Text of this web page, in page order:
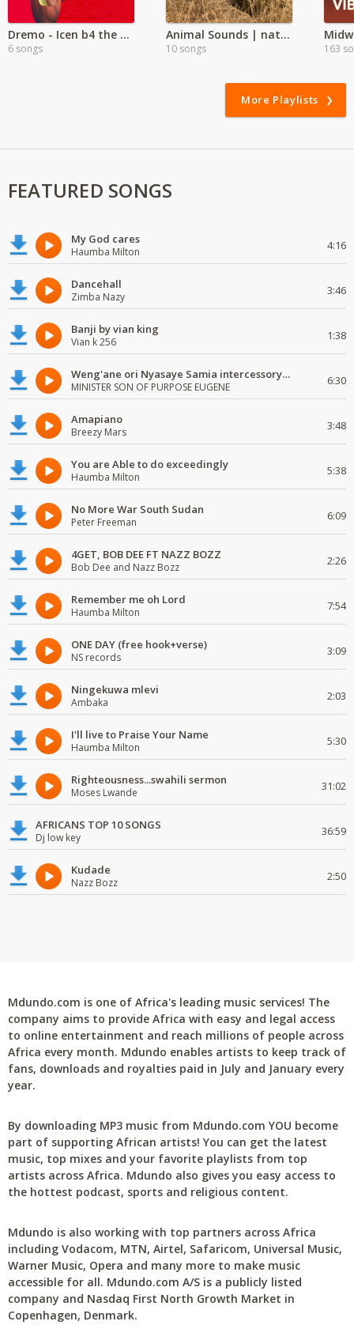
Dremo - Icen b4 the Cake
6 songs
Animal Sounds | nature
10 songs 163
More Playlists
FEATURED SONGS
My God cares
Haumba Milton 4:16
Dancehall
Zimba Nazy 3:46
Banji by vian king
Vian k 256 1:38
Weng'ane ori Nyasaye Samia intercessory worship
MINISTER SON OF PURPOSE EUGENE 6:30
Amapiano
Breezy Mars 3:48
You are Able to do exceedingly
Haumba Milton 5:38
No More War South Sudan
Peter Freeman 6:09
4GET, BOB DEE FT NAZZ BOZZ
Bob Dee and Nazz Bozz 2:26
Remember me oh Lord
Haumba Milton 7:54
ONE DAY (free hook+verse)
NS records 3:09
Ningekuwa mlevi
Ambaka 2:03
I'll live to Praise Your Name
Haumba Milton 5:30
Righteousness...swahili sermon
Moses Lwande 31:02
AFRICANS TOP 10 SONGS
Dj low key 36:59
Kudade
Nazz Bozz 2:50
Mdundo.com is one of Africa's leading music services! The
company aims to provide Africa with easy and legal access
to online entertainment and reach millions of people across
Africa every month. Mdundo enables artists to keep track of
fans, downloads and royalties paid in July and January every
year.
By downloading MP3 music from Mdundo.com YOU become
part of supporting African artists! You can get the latest
music, top mixes and your favorite playlists from top
artists across Africa. Mdundo also gives you easy access to
the hottest podcast, sports and religious content.
Mdundo is also working with top partners across Africa
including Vodacom, MTN, Airtel, Safaricom, Universal Music,
Warner Music, Opera and many more to make music
accessible for all. Mdundo.com A/S is a publicly listed
company and Nasdaq First North Growth Market in
Copenhagen, Denmark.